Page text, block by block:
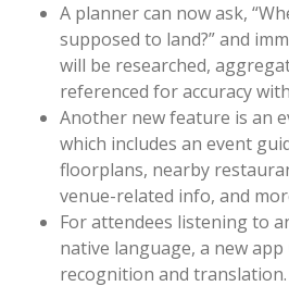
A planner can now ask,
supposed to land?” and
will be researched,
referenced for accuracy
Another new feature is an
which includes an event
floorplans, nearby
venue-related info, and
For attendees listening to
native language, a new
recognition and translation.